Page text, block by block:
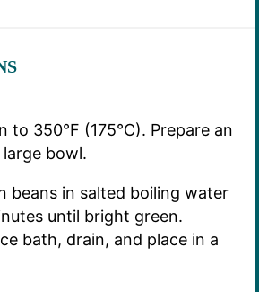
to 350°F (175°C). Prepare an
bowl.
beans in salted boiling water
until bright green.
bath, drain, and place in a